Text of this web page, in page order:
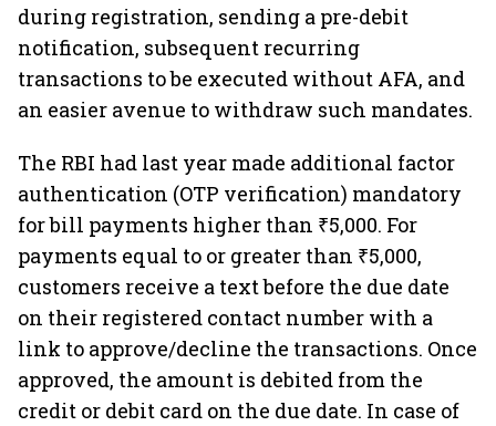
during registration, sending a pre-debit
notification, subsequent recurring
transactions to be executed without AFA, and
an easier avenue to withdraw such mandates.
The RBI had last year made additional factor
authentication (OTP verification) mandatory
for bill payments higher than ₹5,000. For
payments equal to or greater than ₹5,000,
customers receive a text before the due date
on their registered contact number with a
link to approve/decline the transactions. Once
approved, the amount is debited from the
credit or debit card on the due date. In case of